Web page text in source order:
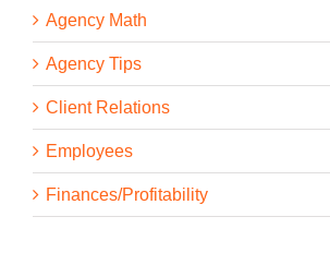
Agency Math
Agency Tips
Client Relations
Employees
Finances/Profitability